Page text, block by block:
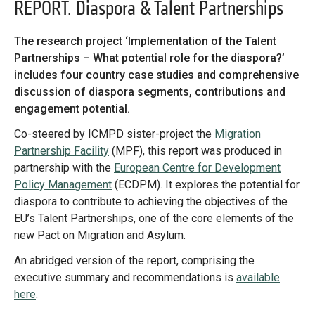
Practices database
English
Mainstreaming diaspora for development with capacity building
and expert deployment
Expert log-in
REPORT. Diaspora & Talent Partnerships
The research project ‘Implementation of the Talent
Partnerships – What potential role for the diaspora?’
includes four country case studies and comprehensive
discussion of diaspora segments, contributions and
engagement potential.
Co-steered by ICMPD sister-project the Migration
Partnership Facility (MPF), this report was produced in
partnership with the European Centre for Development
Policy Management (ECDPM). It explores the potential for
diaspora to contribute to achieving the objectives of the
EU’s Talent Partnerships, one of the core elements of the
new Pact on Migration and Asylum.
An abridged version of the report, comprising the
executive summary and recommendations is available
here.
Message
Message
Send request
Message
Forgot password?
Sign in
Want to know how
to become a diaspora expert?